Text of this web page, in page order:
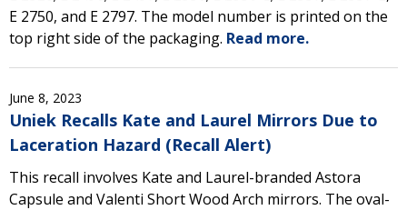
E 2750, and E 2797. The model number is printed on the
top right side of the packaging. Read more.
June 8, 2023
Uniek Recalls Kate and Laurel Mirrors Due to
Laceration Hazard (Recall Alert)
This recall involves Kate and Laurel-branded Astora
Capsule and Valenti Short Wood Arch mirrors. The oval-